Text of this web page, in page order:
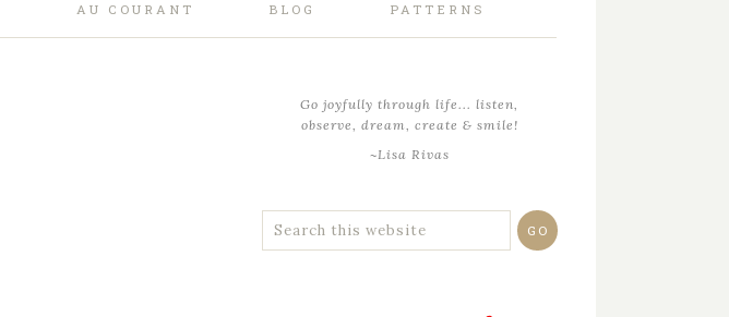
AU COURANT BLOG PATTERNS
Go joyfully through life... listen,
observe, dream, create & smile!
~Lisa Rivas